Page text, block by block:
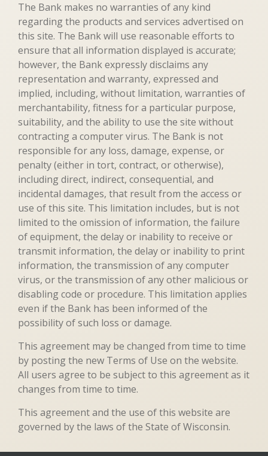
The Bank makes no warranties of any kind
regarding the products and services advertised on
this site. The Bank will use reasonable efforts to
ensure that all information displayed is accurate;
however, the Bank expressly disclaims any
representation and warranty, expressed and
implied, including, without limitation, warranties of
merchantability, fitness for a particular purpose,
suitability, and the ability to use the site without
contracting a computer virus. The Bank is not
responsible for any loss, damage, expense, or
penalty (either in tort, contract, or otherwise),
including direct, indirect, consequential, and
incidental damages, that result from the access or
use of this site. This limitation includes, but is not
limited to the omission of information, the failure
of equipment, the delay or inability to receive or
transmit information, the delay or inability to print
information, the transmission of any computer
virus, or the transmission of any other malicious or
disabling code or procedure. This limitation applies
even if the Bank has been informed of the
possibility of such loss or damage.
This agreement may be changed from time to time
by posting the new Terms of Use on the website.
All users agree to be subject to this agreement as it
changes from time to time.
This agreement and the use of this website are
governed by the laws of the State of Wisconsin.